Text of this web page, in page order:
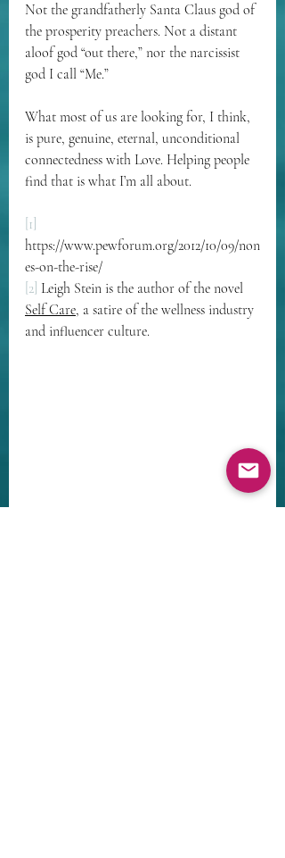
Not the grandfatherly Santa Claus god of
the prosperity preachers. Not a distant
aloof god “out there,” nor the narcissist
god I call “Me.”
What most of us are looking for, I think,
is pure, genuine, eternal, unconditional
connectedness with Love. Helping people
find that is what I’m all about.
[1]
https://www.pewforum.org/2012/10/09/non
es-on-the-rise/
[2] Leigh Stein is the author of the novel
Self Care, a satire of the wellness industry
and influencer culture.